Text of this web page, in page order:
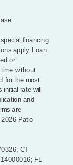
financing
apply. Loan
or
without
for the most
rate will
and
are
Patio
CT
FL